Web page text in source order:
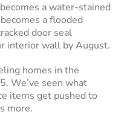
a water-stained
a flooded
door seal
interior wall by August.
homes in the
We’ve seen what
items get pushed to
more.